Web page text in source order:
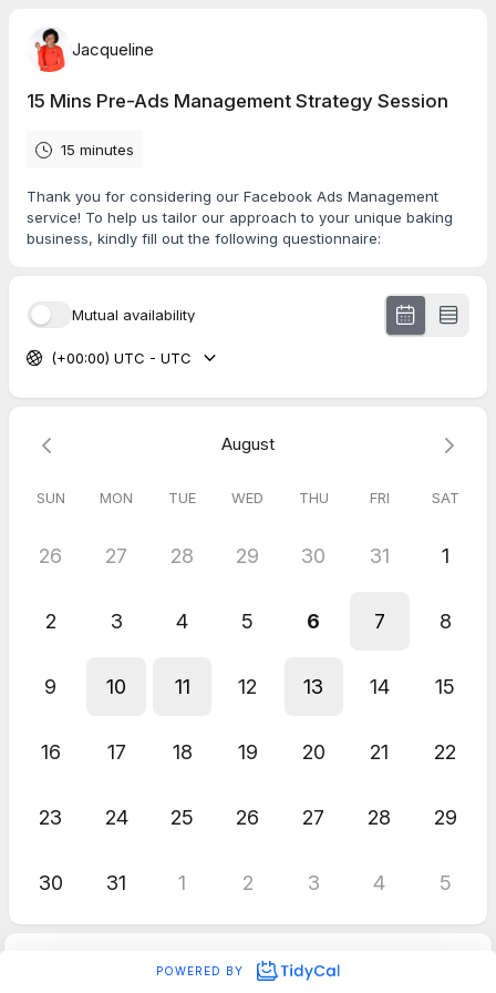
Jacqueline
15 Mins Pre-Ads Management Strategy Session
15 minutes
Thank you for considering our Facebook Ads Management
service! To help us tailor our approach to your unique baking
business, kindly fill out the following questionnaire:
Mutual availability
(+00:00) UTC - UTC
August
SUN MON TUE WED THU FRI SAT
26 27 28 29 30 31 1
2 3 4 5 6 7 8
9 10 11 12 13 14 15
16 17 18 19 20 21 22
23 24 25 26 27 28 29
30 31 1 2 3 4 5
POWERED BY